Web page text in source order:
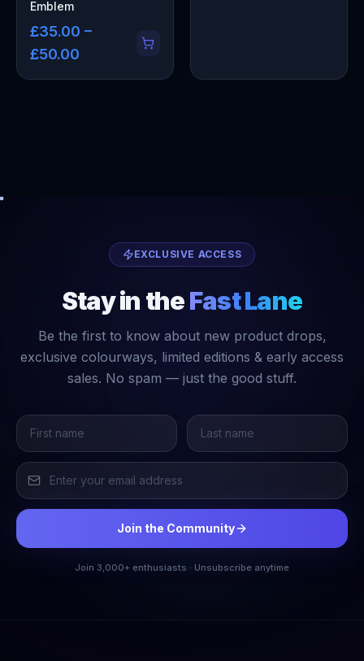
Emblem
£35.00 –
£50.00
EXCLUSIVE ACCESS
Stay in theFast Lane
Be the first to know about new product drops,
exclusive colourways, limited editions & early access
sales. No spam — just the good stuff.
Join the Community
Join 3,000+ enthusiasts · Unsubscribe anytime